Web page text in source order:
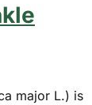
major L.) is